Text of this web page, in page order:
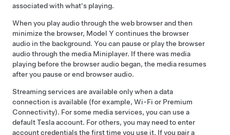
associated with what's playing.
When you play audio through the web browser and then
minimize the browser, Model Y continues the browser
audio in the background. You can pause or play the browser
audio through the media Miniplayer. If there was media
playing before the browser audio began, the media resumes
after you pause or end browser audio.
Streaming services are available only when a data
connection is available (for example, Wi-Fi or Premium
Connectivity). For some media services, you can use a
default Tesla account. For others, you may need to enter
account credentials the first time you use it. If you pair a